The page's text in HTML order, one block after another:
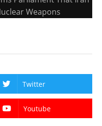
Weapons
Twitter
Youtube